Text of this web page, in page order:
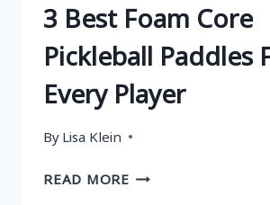
3 Best Foam Core
Pickleball Paddles
Every Player
By Lisa Klein
READ MORE3